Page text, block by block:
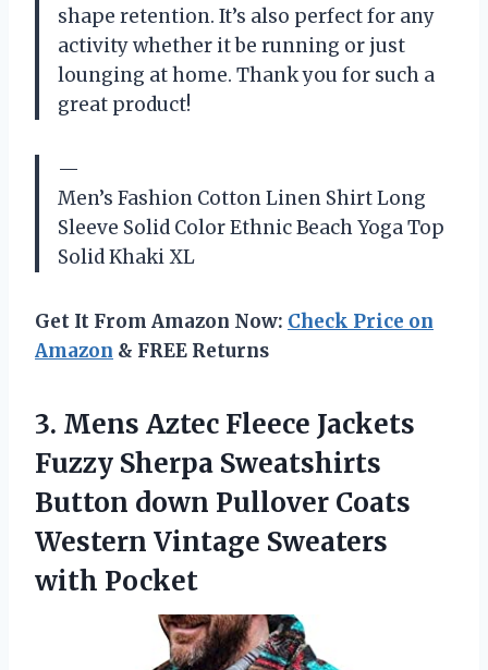
shape retention. It’s also perfect for any
activity whether it be running or just
lounging at home. Thank you for such a
great product!
—
Men’s Fashion Cotton Linen Shirt Long
Sleeve Solid Color Ethnic Beach Yoga Top
Solid Khaki XL
Get It From Amazon Now: Check Price on
Amazon & FREE Returns
3. Mens Aztec Fleece Jackets
Fuzzy Sherpa Sweatshirts
Button down Pullover Coats
Western Vintage Sweaters
with Pocket